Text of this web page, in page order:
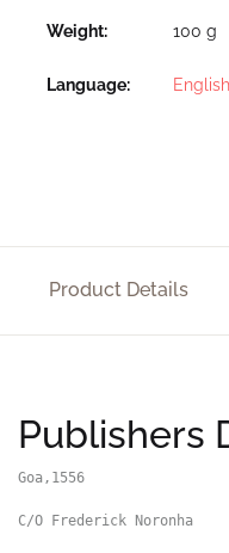
Weight 100 g
Language English
Product Details
Publishers
Goa,1556
C/O Frederick Noronha